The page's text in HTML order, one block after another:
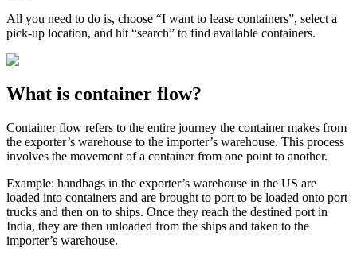
All you need to do is, choose “I want to lease containers”, select a
pick-up location, and hit “search” to find available containers.
What is container flow?
Container flow refers to the entire journey the container makes from
the exporter’s warehouse to the importer’s warehouse. This process
involves the movement of a container from one point to another.
Example: handbags in the exporter’s warehouse in the US are
loaded into containers and are brought to port to be loaded onto port
trucks and then on to ships. Once they reach the destined port in
India, they are then unloaded from the ships and taken to the
importer’s warehouse.